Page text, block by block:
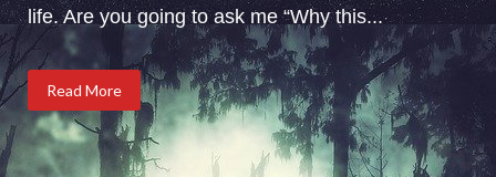
life. Are you going to ask me “Why this...
Read More